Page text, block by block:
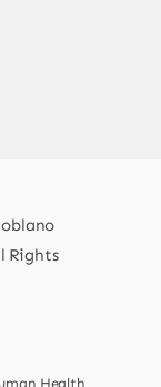
Rights
Health